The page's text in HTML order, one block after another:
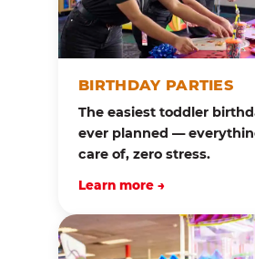
BIRTHDAY PARTIES
The easiest toddler
ever planned —
care of, zero stress.
Learn more →